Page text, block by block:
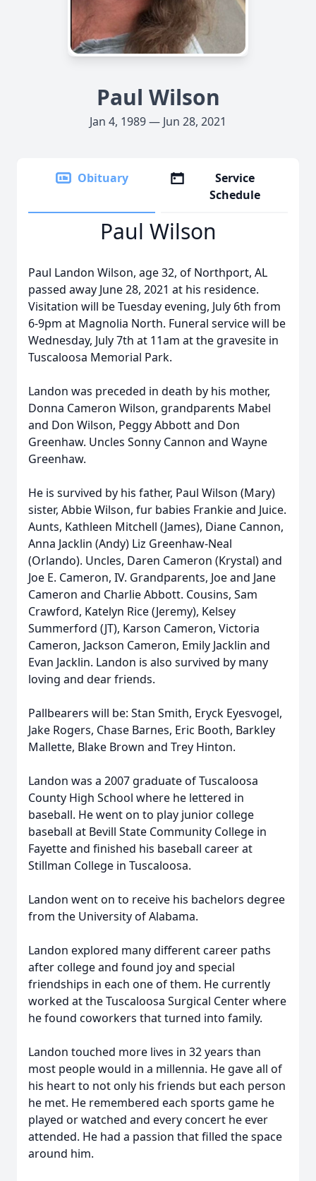
Paul Wilson
Jan 4, 1989 — Jun 28, 2021
Obituary
Service
Schedule
Paul Wilson
Paul Landon Wilson, age 32, of Northport, AL
passed away June 28, 2021 at his residence.
Visitation will be Tuesday evening, July 6th from
6-9pm at Magnolia North. Funeral service will be
Wednesday, July 7th at 11am at the gravesite in
Tuscaloosa Memorial Park.
Landon was preceded in death by his mother,
Donna Cameron Wilson, grandparents Mabel
and Don Wilson, Peggy Abbott and Don
Greenhaw. Uncles Sonny Cannon and Wayne
Greenhaw.
He is survived by his father, Paul Wilson (Mary)
sister, Abbie Wilson, fur babies Frankie and Juice.
Aunts, Kathleen Mitchell (James), Diane Cannon,
Anna Jacklin (Andy) Liz Greenhaw-Neal
(Orlando). Uncles, Daren Cameron (Krystal) and
Joe E. Cameron, IV. Grandparents, Joe and Jane
Cameron and Charlie Abbott. Cousins, Sam
Crawford, Katelyn Rice (Jeremy), Kelsey
Summerford (JT), Karson Cameron, Victoria
Cameron, Jackson Cameron, Emily Jacklin and
Evan Jacklin. Landon is also survived by many
loving and dear friends.
Pallbearers will be: Stan Smith, Eryck Eyesvogel,
Jake Rogers, Chase Barnes, Eric Booth, Barkley
Mallette, Blake Brown and Trey Hinton.
Landon was a 2007 graduate of Tuscaloosa
County High School where he lettered in
baseball. He went on to play junior college
baseball at Bevill State Community College in
Fayette and finished his baseball career at
Stillman College in Tuscaloosa.
Landon went on to receive his bachelors degree
from the University of Alabama.
Landon explored many different career paths
after college and found joy and special
friendships in each one of them. He currently
worked at the Tuscaloosa Surgical Center where
he found coworkers that turned into family.
Landon touched more lives in 32 years than
most people would in a millennia. He gave all of
his heart to not only his friends but each person
he met. He remembered each sports game he
played or watched and every concert he ever
attended. He had a passion that filled the space
around him.